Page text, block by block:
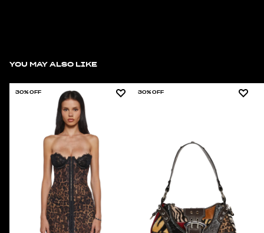
YOU MAY ALSO LIKE
30% OFF 30% OFF